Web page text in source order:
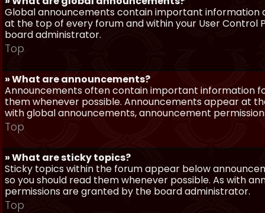
Global announcements contain important information
at the top of every forum and within your User Control
board administrator.
Top
» What are announcements?
Announcements often contain important information
them whenever possible. Announcements appear at
with global announcements, announcement
Top
» What are sticky topics?
Sticky topics within the forum appear below
so you should read them whenever possible. As with
permissions are granted by the board administrator.
Top